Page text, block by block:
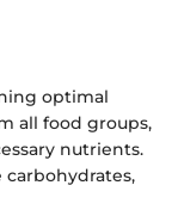
optimal
all food groups,
nutrients.